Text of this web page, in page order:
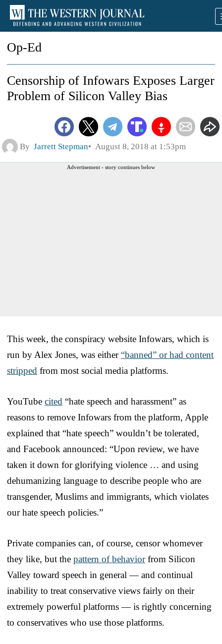
Op-Ed
Censorship of Infowars Exposes Larger
Problem of Silicon Valley Bias
By Jarrett Stepman August 8, 2018 at 1:53pm
Advertisement - story continues below
This week, the conspiracy website Infowars, which is
run by Alex Jones, was either “banned” or had content
stripped from most social media platforms.
YouTube cited “hate speech and harassment” as
reasons to remove Infowars from the platform, Apple
explained that “hate speech” wouldn’t be tolerated,
and Facebook announced: “Upon review, we have
taken it down for glorifying violence … and using
dehumanizing language to describe people who are
transgender, Muslims and immigrants, which violates
our hate speech policies.”
Private companies can, of course, censor whomever
they like, but the pattern of behaviorfrom Silicon
Valley toward speech in general — and continual
inability to treat conservative views fairly on their
extremely powerful platforms — is rightly concerning
to conservatives who use those platforms.